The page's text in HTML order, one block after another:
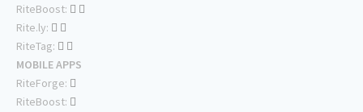
RiteBoost:
Rite.ly:
RiteTag:
MOBILE APPS
RiteForge:
RiteBoost: